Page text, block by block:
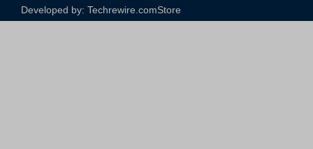
Developed by: Techrewire.comStore